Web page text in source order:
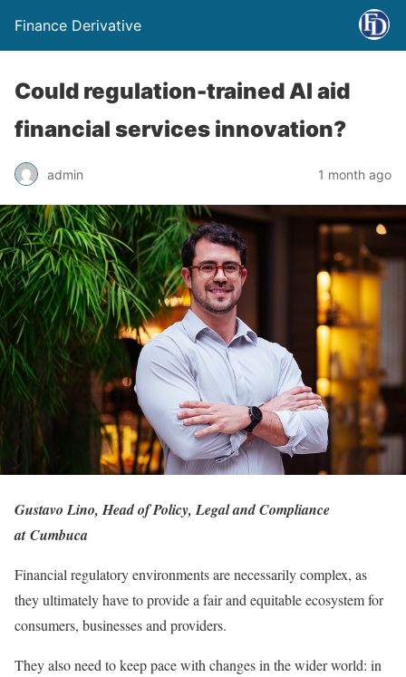
Finance Derivative
Could regulation-trained AI aid
financial services innovation?
admin 1 month ago
Gustavo Lino, Head of Policy, Legal and Compliance
at Cumbuca
Financial regulatory environments are necessarily complex, as
they ultimately have to provide a fair and equitable ecosystem for
consumers, businesses and providers.
They also need to keep pace with changes in the wider world: in